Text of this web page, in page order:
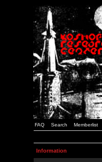
FAQ Search Memberlist
Information